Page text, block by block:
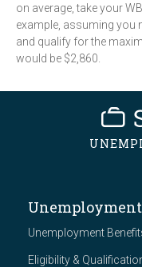
on average, take your
example, assuming you
and qualify for the
would be $2,860.
Unemployment
Unemployment
Eligibility &